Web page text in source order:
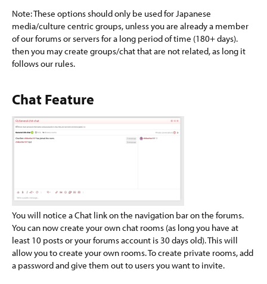
Note: These options should only be used for Japanese
media/culture centric groups, unless you are already a member
of our forums or servers for a long period of time (180+ days).
then you may create groups/chat that are not related, as long it
follows our rules.
Chat Feature​
You will notice a Chat link on the navigation bar on the forums.
You can now create your own chat rooms (as long you have at
least 10 posts or your forums account is 30 days old). This will
allow you to create your own rooms. To create private rooms, add
a password and give them out to users you want to invite.